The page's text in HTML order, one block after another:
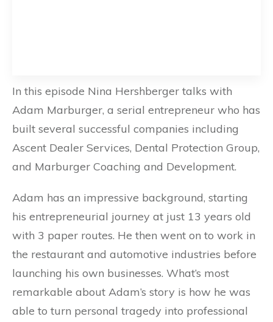
In this episode Nina Hershberger talks with
Adam Marburger, a serial entrepreneur who has
built several successful companies including
Ascent Dealer Services, Dental Protection Group,
and Marburger Coaching and Development.
Adam has an impressive background, starting
his entrepreneurial journey at just 13 years old
with 3 paper routes. He then went on to work in
the restaurant and automotive industries before
launching his own businesses. What’s most
remarkable about Adam’s story is how he was
able to turn personal tragedy into professional